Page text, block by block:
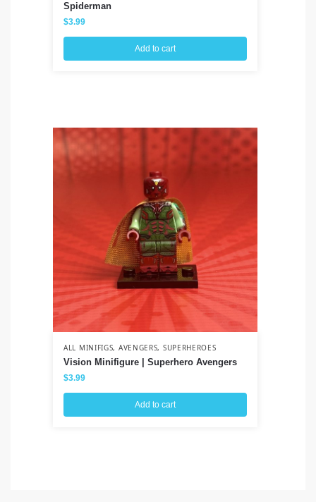
Spiderman
$3.99
Add to cart
ALL MINIFIGS, AVENGERS, SUPERHEROES
Vision Minifigure | Superhero Avengers
$3.99
Add to cart